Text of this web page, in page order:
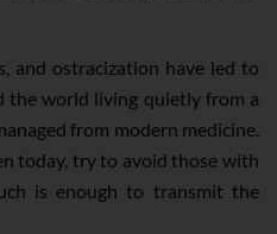
and ostracization have led to
the world living quietly from a
from modern medicine.
today, try to avoid those with
is enough to transmit the